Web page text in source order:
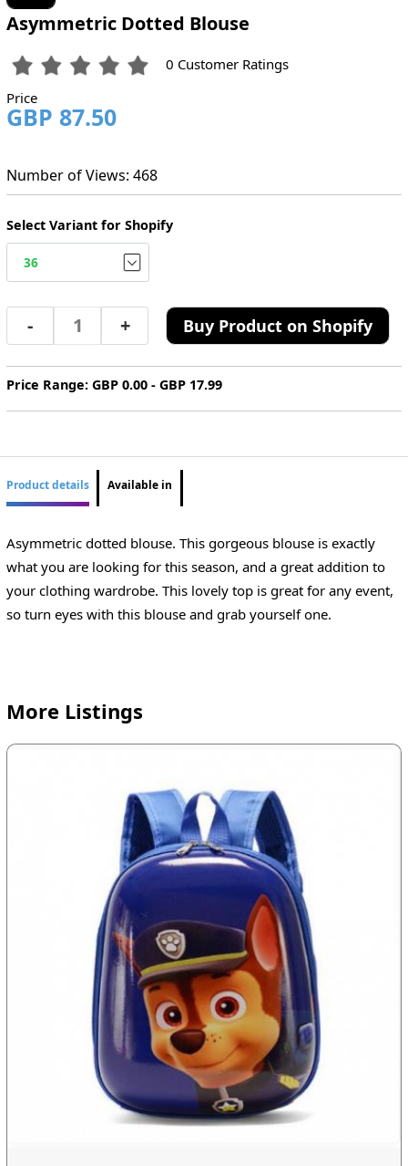
Asymmetric Dotted Blouse
0 Customer Ratings
Price
GBP 87.50
Number of Views: 468
Select Variant for Shopify
- + Buy Product on Shopify
Price Range: GBP 0.00 - GBP 17.99
Product details Available in
Asymmetric dotted blouse. This gorgeous blouse is exactly
what you are looking for this season, and a great addition to
your clothing wardrobe. This lovely top is great for any event,
so turn eyes with this blouse and grab yourself one.
More Listings